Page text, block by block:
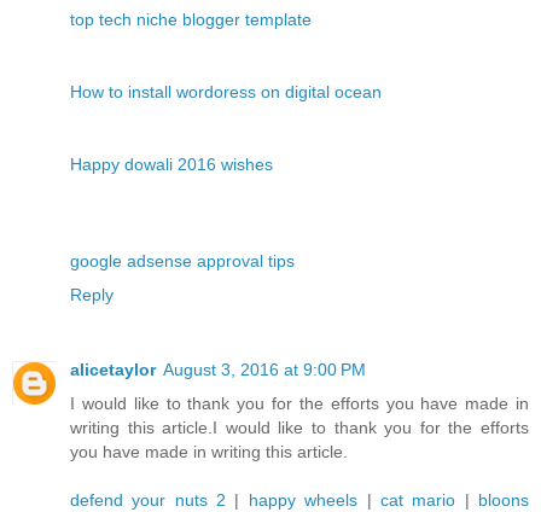
top tech niche blogger template
How to install wordoress on digital ocean
Happy dowali 2016 wishes
google adsense approval tips
Reply
alicetaylor August 3, 2016 at 9:00 PM
I would like to thank you for the efforts you have made in
writing this article.I would like to thank you for the efforts
you have made in writing this article.
defend your nuts 2 | happy wheels | cat mario | bloons